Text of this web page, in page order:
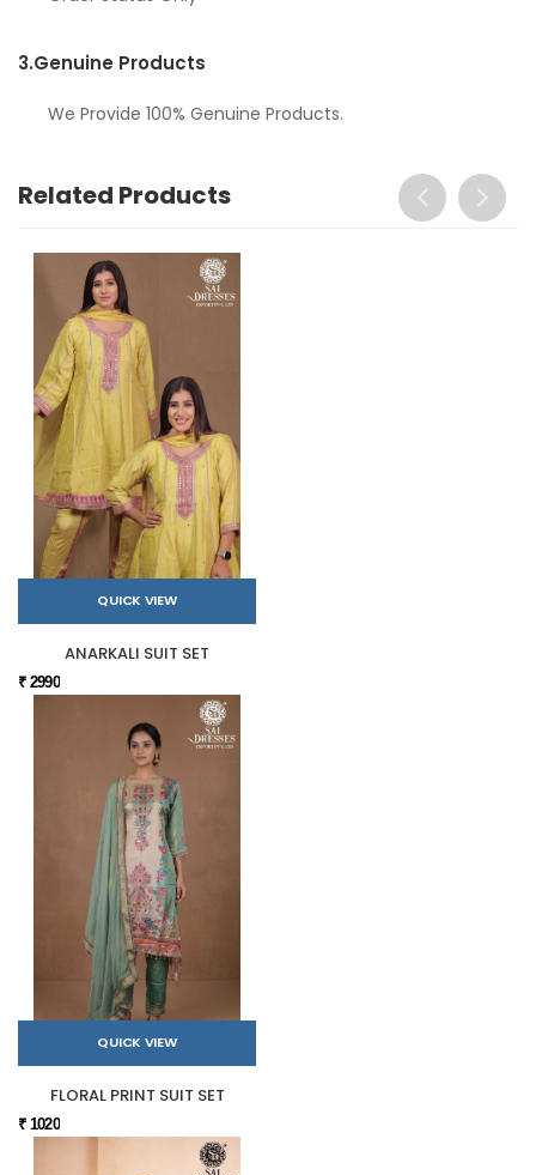
3.Genuine Products
We Provide 100% Genuine Products.
Related Products
QUICK VIEW
ANARKALI SUIT SET
₹ 2990
QUICK VIEW
FLORAL PRINT SUIT SET
₹ 1020